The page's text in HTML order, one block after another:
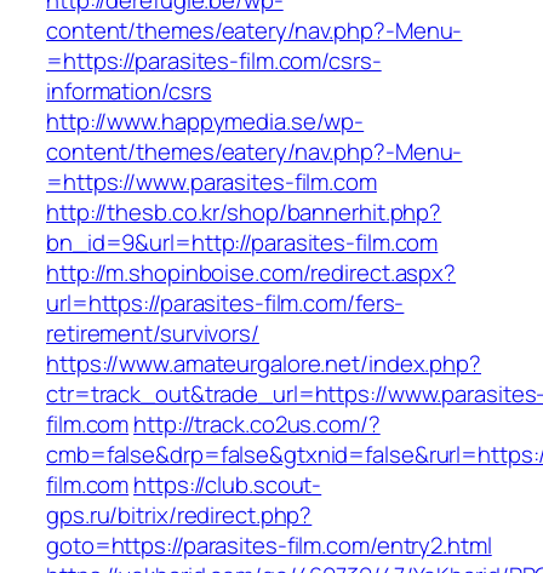
content/themes/eatery/nav.php?-Menu-
=https://parasites-film.com/csrs-
information/csrs
http://www.happymedia.se/wp-
content/themes/eatery/nav.php?-Menu-
=https://www.parasites-film.com
http://thesb.co.kr/shop/bannerhit.php?
bn_id=9&url=http://parasites-film.com
http://m.shopinboise.com/redirect.aspx?
url=https://parasites-film.com/fers-
retirement/survivors/
https://www.amateurgalore.net/index.php?
ctr=track_out&trade_url=https://
film.comhttp://track.co2us.com/?
film.comhttps://club.scout-
gps.ru/bitrix/redirect.php?
goto=https://parasites-film.com/entry2.html